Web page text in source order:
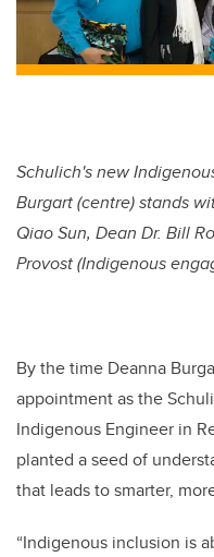
Schulich's new
Burgart (centre) stands
Qiao Sun, Dean Dr. Bill
Provost (Indigenous
By the time Deanna
appointment as the
Indigenous Engineer in
planted a seed of
that leads to smarter,
“Indigenous inclusion is